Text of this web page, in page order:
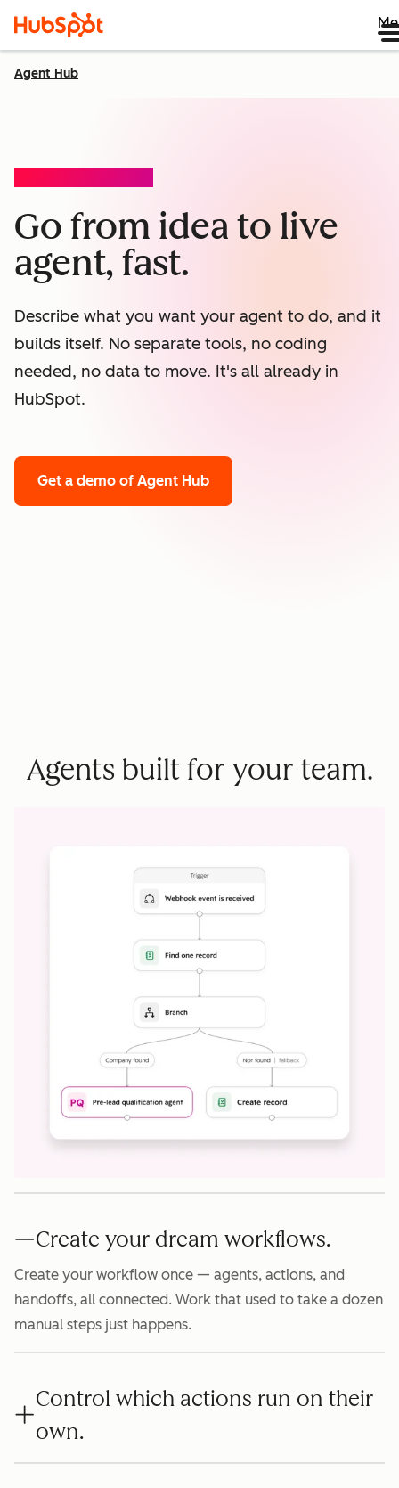
Agent Hub
Go from idea to live
agent, fast.
Describe what you want your agent to do, and it
builds itself. No separate tools, no coding
needed, no data to move. It's all already in
HubSpot.
Get a demo of Agent Hub
Agents built for your team.
Create your dream workflows.
Create your workflow once — agents, actions, and
handoffs, all connected. Work that used to take a dozen
manual steps just happens.
Control which actions run on their
own.